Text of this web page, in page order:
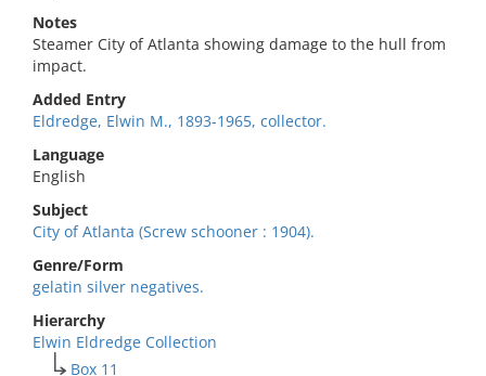
Notes
Steamer City of Atlanta showing damage to the hull from
impact.
Added Entry
Eldredge, Elwin M., 1893-1965, collector.
Language
English
Subject
City of Atlanta (Screw schooner : 1904).
Genre/Form
gelatin silver negatives.
Hierarchy
Elwin Eldredge Collection
Box 11